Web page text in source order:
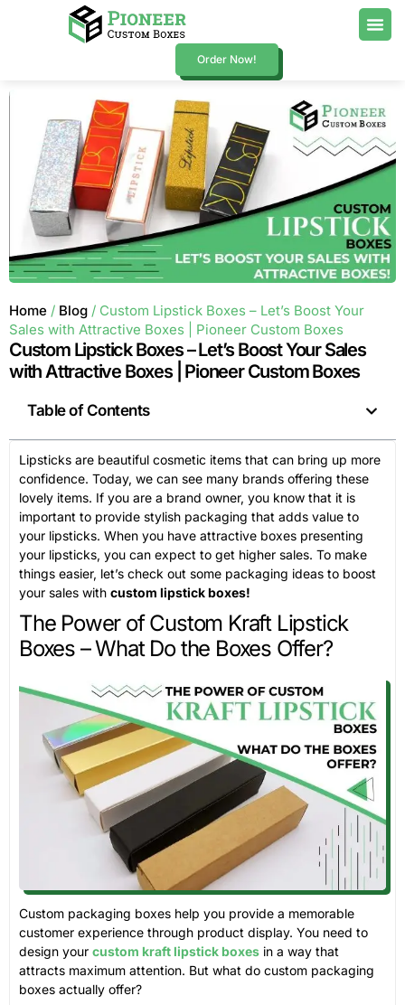
Order Now!
Home / Blog / Custom Lipstick Boxes – Let’s Boost Your
Sales with Attractive Boxes | Pioneer Custom Boxes
Custom Lipstick Boxes – Let’s Boost Your Sales
with Attractive Boxes | Pioneer Custom Boxes
Table of Contents
Lipsticks are beautiful cosmetic items that can bring up more
confidence. Today, we can see many brands offering these
lovely items. If you are a brand owner, you know that it is
important to provide stylish packaging that adds value to
your lipsticks. When you have attractive boxes presenting
your lipsticks, you can expect to get higher sales. To make
things easier, let’s check out some packaging ideas to boost
your sales with custom lipstick boxes!
The Power of Custom Kraft Lipstick
Boxes – What Do the Boxes Offer?
Custom packaging boxes help you provide a memorable
customer experience through product display. You need to
design your custom kraft lipstick boxes in a way that
attracts maximum attention. But what do custom packaging
boxes actually offer?